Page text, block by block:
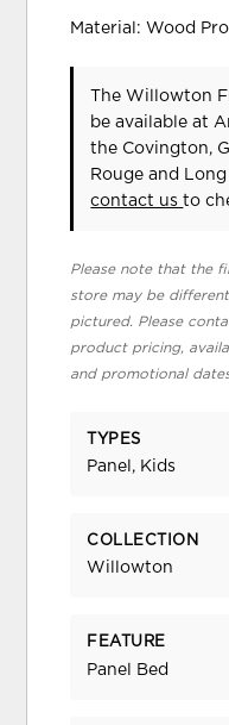
Material: Wood
The Willowton
be available at
the Covington,
Rouge and Long
contact usto
Please note that the
store may be
pictured. Please
product pricing,
and promotional
TYPES
Panel, Kids
COLLECTION
Willowton
FEATURE
Panel Bed